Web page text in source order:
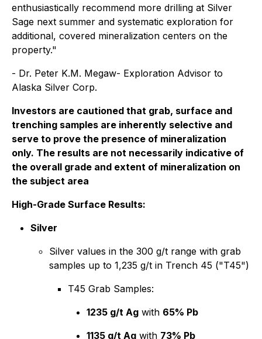
enthusiastically recommend more drilling at Silver
Sage next summer and systematic exploration for
additional, covered mineralization centers on the
property."
- Dr. Peter K.M. Megaw- Exploration Advisor to
Alaska Silver Corp.
Investors are cautioned that grab, surface and
trenching samples are inherently selective and
serve to prove the presence of mineralization
only. The results are not necessarily indicative of
the overall grade and extent of mineralization on
the subject area
High-Grade Surface Results:
Silver
Silver values in the 300 g/t range with grab
samples up to 1,235 g/t in Trench 45 ("T45")
T45 Grab Samples:
1235 g/t Ag with 65% Pb
1135 g/t Ag with 73% Pb